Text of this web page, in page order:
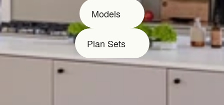
Models
Plan Sets